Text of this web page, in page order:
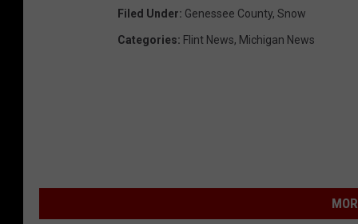
Filed Under: Genessee County, Snow
Categories: Flint News, Michigan News